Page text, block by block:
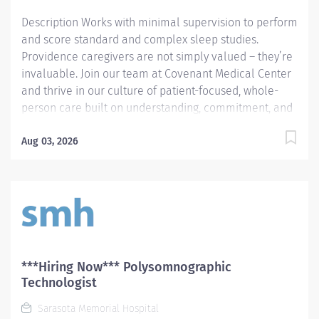
Description Works with minimal supervision to perform
and score standard and complex sleep studies.
Providence caregivers are not simply valued – they’re
invaluable. Join our team at Covenant Medical Center
and thrive in our culture of patient-focused, whole-
person care built on understanding, commitment, and
know that to inspire and retain the best people, we
Or Upon hire: National Registered Polysomnographic
Technologist - Board of Registered Polysomnographic
American Heart Association Complete a minimum of
18 months of clinical experience where the duties
Complete...
Aug 03, 2026
***Hiring Now*** Polysomnographic
Technologist
Sarasota Memorial Hospital